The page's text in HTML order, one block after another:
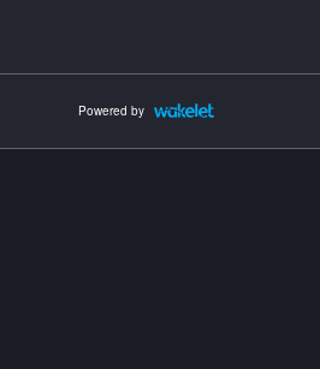
Powered by